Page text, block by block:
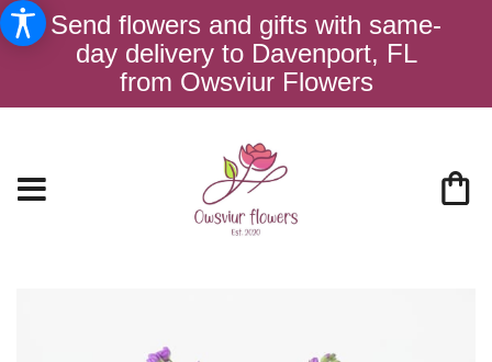
Send flowers and gifts with same-
day delivery to Davenport, FL
from Owsviur Flowers